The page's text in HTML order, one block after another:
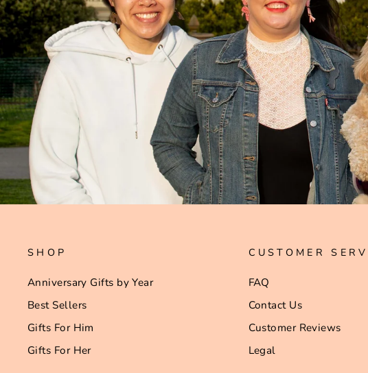
SHOP
Anniversary Gifts by Year
Best Sellers
Gifts For Him
Gifts For Her
CUSTOMER
FAQ
Contact Us
Customer Reviews
Legal